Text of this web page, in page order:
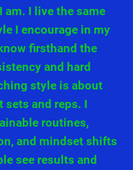
am. I live the same
I encourage in my
firsthand the
and hard
style is about
sets and reps. I
routines,
and mindset shifts
see results and